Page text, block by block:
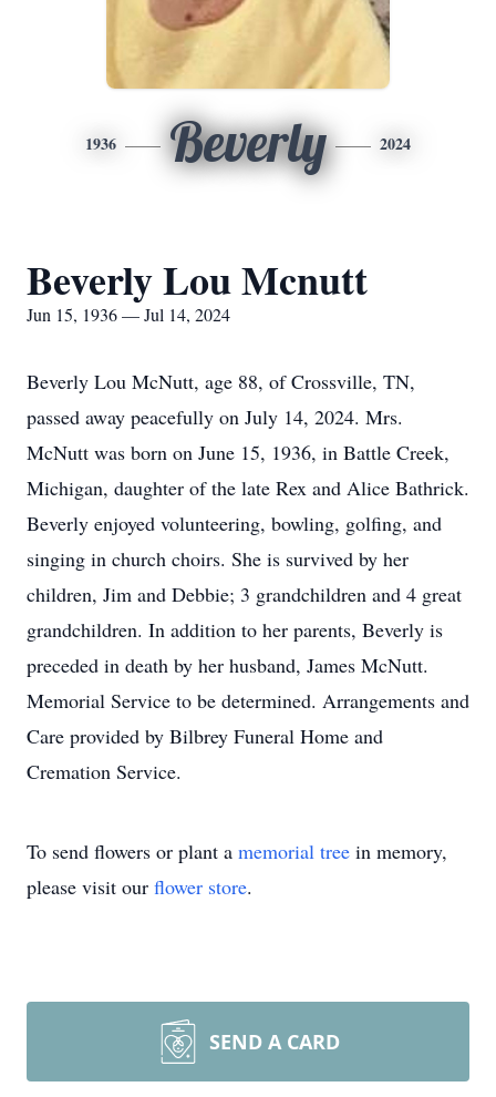
1936 Beverly 2024
Beverly Lou Mcnutt
Jun 15, 1936 — Jul 14, 2024
Beverly Lou McNutt, age 88, of Crossville, TN,
passed away peacefully on July 14, 2024. Mrs.
McNutt was born on June 15, 1936, in Battle Creek,
Michigan, daughter of the late Rex and Alice Bathrick.
Beverly enjoyed volunteering, bowling, golfing, and
singing in church choirs. She is survived by her
children, Jim and Debbie; 3 grandchildren and 4 great
grandchildren. In addition to her parents, Beverly is
preceded in death by her husband, James McNutt.
Memorial Service to be determined. Arrangements and
Care provided by Bilbrey Funeral Home and
Cremation Service.
To send flowers or plant a memorial tree in memory,
please visit our flower store.
SEND A CARD